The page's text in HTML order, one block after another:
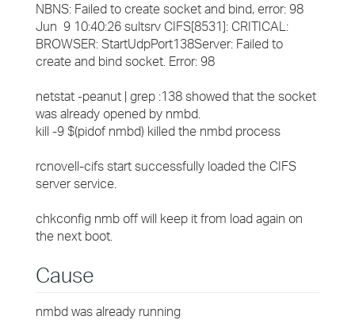
NBNS: Failed to create socket and bind, error: 98
Jun 9 10:40:26 sultsrv CIFS[8531]: CRITICAL:
BROWSER: StartUdpPort138Server: Failed to
create and bind socket. Error: 98
netstat -peanut | grep :138 showed that the socket
was already opened by nmbd.
kill -9 $(pidof nmbd) killed the nmbd process
rcnovell-cifs start successfully loaded the CIFS
server service.
chkconfig nmb off will keep it from load again on
the next boot.
Cause
nmbd was already running